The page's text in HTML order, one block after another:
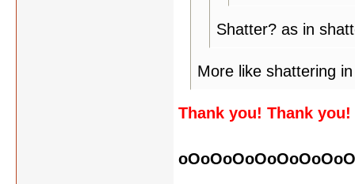
Shatter? as in
More like shattering
Thank you! Thank you!